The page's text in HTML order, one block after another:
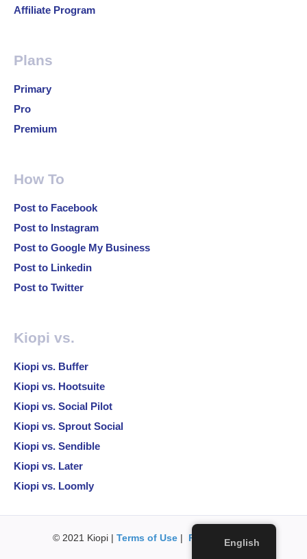
Affiliate Program
Plans
Primary
Pro
Premium
How To
Post to Facebook
Post to Instagram
Post to Google My Business
Post to Linkedin
Post to Twitter
Kiopi vs.
Kiopi vs. Buffer
Kiopi vs. Hootsuite
Kiopi vs. Social Pilot
Kiopi vs. Sprout Social
Kiopi vs. Sendible
Kiopi vs. Later
Kiopi vs. Loomly
© 2021 Kiopi | Terms of Use | Privacy Policy
English